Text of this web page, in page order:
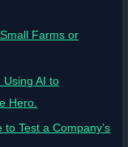
Farms or
Using AI to
Hero.
Test a Company’s